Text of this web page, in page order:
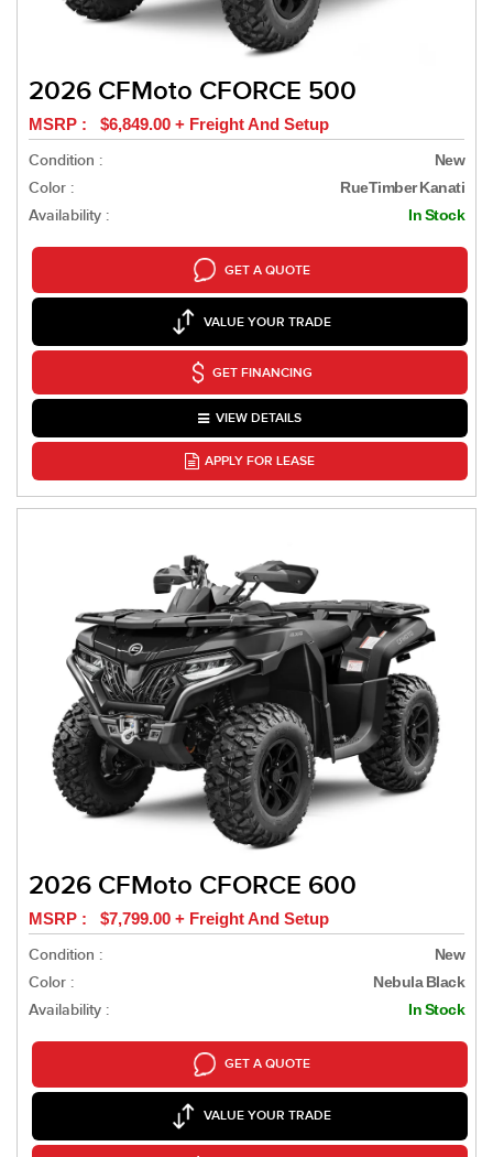
2026 CFMoto CFORCE 500
MSRP : $6,849.00 + Freight And Setup
Condition :
New
Color : RueTimber Kanati
Availability : In Stock
GET A QUOTE
VALUE YOUR TRADE
GET FINANCING
VIEW DETAILS
APPLY FOR LEASE
2026 CFMoto CFORCE 600
MSRP : $7,799.00 + Freight And Setup
Condition :
New
Color : Nebula Black
Availability : In Stock
GET A QUOTE
VALUE YOUR TRADE